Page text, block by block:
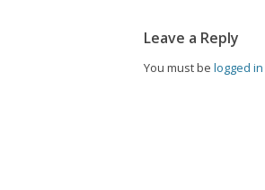
Leave a Reply
You must be logged in